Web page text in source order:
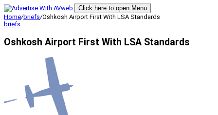
Click here to open Menu
Home/briefs/Oshkosh Airport First With LSA Standards
briefs
Oshkosh Airport First With LSA Standards